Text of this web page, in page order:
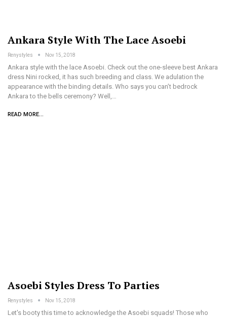
Ankara Style With The Lace Asoebi
Renystyles Nov 15, 2018
Ankara style with the lace Asoebi. Check out the one-sleeve best Ankara
dress Nini rocked, it has such breeding and class. We adulation the
appearance with the binding details. Who says you can’t bedrock
Ankara to the bells ceremony? Well,…
READ MORE...
Asoebi Styles Dress To Parties
Renystyles Nov 15, 2018
Let's booty this time to acknowledge the Asoebi squads! Those who